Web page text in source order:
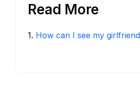
Read More
1. How can I see my